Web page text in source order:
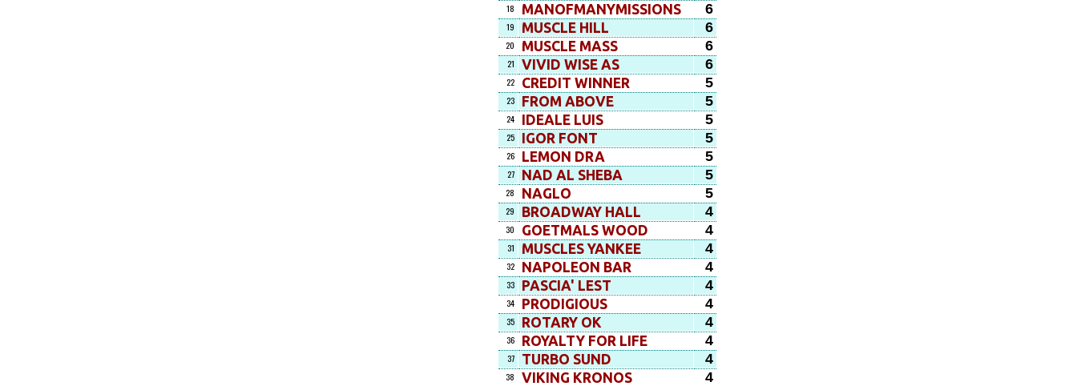
18 MANOFMANYMISSIONS 6
19 MUSCLE HILL 6
20 MUSCLE MASS 6
21 VIVID WISE AS 6
22 CREDIT WINNER 5
23 FROM ABOVE 5
24 IDEALE LUIS 5
25 IGOR FONT 5
26 LEMON DRA 5
27 NAD AL SHEBA 5
28 NAGLO 5
29 BROADWAY HALL 4
30 GOETMALS WOOD 4
31 MUSCLES YANKEE 4
32 NAPOLEON BAR 4
33 PASCIA' LEST 4
34 PRODIGIOUS 4
35 ROTARY OK 4
36 ROYALTY FOR LIFE 4
37 TURBO SUND 4
38 VIKING KRONOS 4